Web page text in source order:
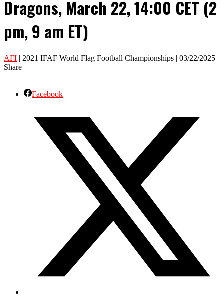
Dragons, March 22, 14:00 CET (2
pm, 9 am ET)
AFI | 2021 IFAF World Flag Football Championships | 03/22/2025
Share
Facebook